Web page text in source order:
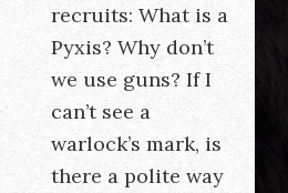
recruits: What is a
Pyxis? Why don’t
we use guns? If I
can’t see a
warlock’s mark, is
there a polite way